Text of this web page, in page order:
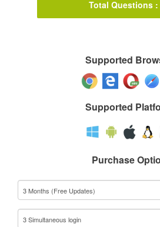
Total Questions :
Supported
Supported
Purchase